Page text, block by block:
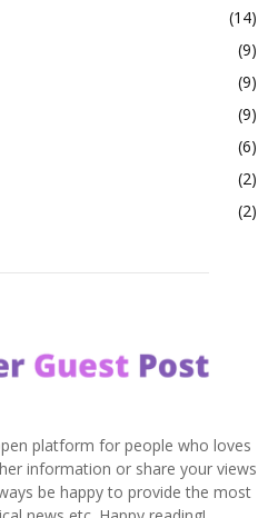
(14)
(9)
(9)
(9)
(6)
(2)
(2)
platform for people who loves
information or share your views
be happy to provide the most